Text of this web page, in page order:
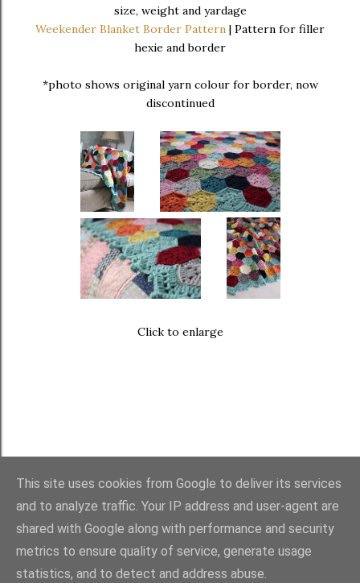
size, weight and yardage
Weekender Blanket Border Pattern | Pattern for filler
hexie and border
*photo shows original yarn colour for border, now
discontinued
Click to enlarge
Powered by Blogger
This site uses cookies from Google to deliver its services
and to analyze traffic. Your IP address and user-agent are
shared with Google along with performance and security
metrics to ensure quality of service, generate usage
statistics, and to detect and address abuse.